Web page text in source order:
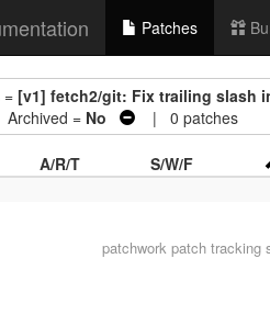
Patches
= [v1] fetch2/git: Fix trailing slash
= No | 0 patches
A/R/T
S/W/F
patchworkpatch tracking